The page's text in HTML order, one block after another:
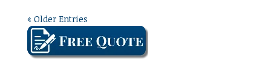
« Older Entries